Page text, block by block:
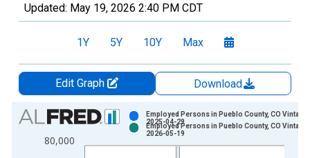
Updated: May 19, 2026 2:40 PM CDT
1Y 5Y 10Y Max
Edit Graph
Download
Chart
Bar chart with 2 data series.
View as data table, Chart
80,000
Employed Persons in Pueblo County, CO Vintage:
2025-04-29
Employed Persons in Pueblo County, CO Vintage:
2026-05-19